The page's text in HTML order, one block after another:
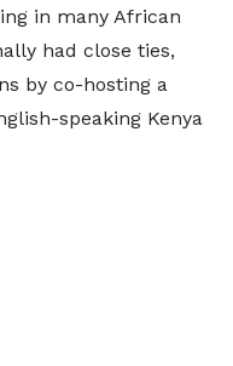
in many African
had close ties,
by co-hosting a
speaking Kenya